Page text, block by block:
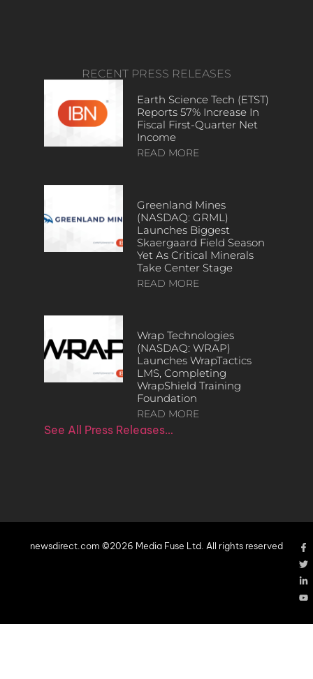
RECENT PRESS RELEASES
Earth Science Tech (ETST)
Reports 57% Increase In
Fiscal First-Quarter Net
Income
READ MORE
Greenland Mines
(NASDAQ: GRML)
Launches Biggest
Skaergaard Field Season
Yet As Critical Minerals
Take Center Stage
READ MORE
Wrap Technologies
(NASDAQ: WRAP)
Launches WrapTactics
LMS, Completing
WrapShield Training
Foundation
READ MORE
See All Press Releases…
newsdirect.com ©2026 Media Fuse Ltd. All rights reserved